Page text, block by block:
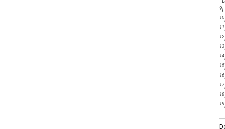
9
10
11
12
13
14
15
16
17
18
19